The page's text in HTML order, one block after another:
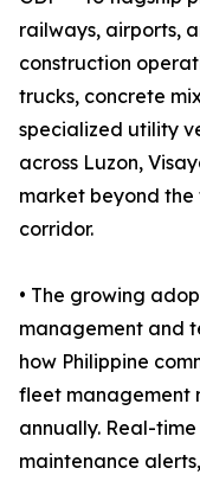
railways, airports,
construction
trucks, concrete
specialized utility
across Luzon,
market beyond
corridor.
• The growing
management and
how Philippine
fleet management
annually. Real-
maintenance